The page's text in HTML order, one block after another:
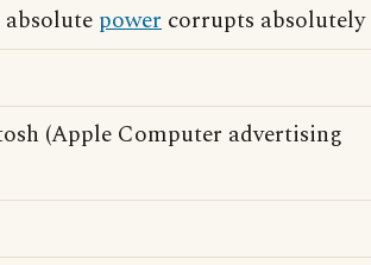
power corrupts absolutely
(Apple Computer advertising